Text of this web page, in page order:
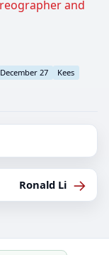
and
December 27
Kees
Ronald Li →